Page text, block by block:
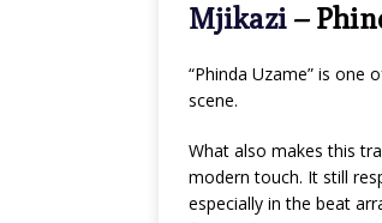
Mjikazi –
“Phinda Uzame” is one
scene.
What also makes this
modern touch. It still
especially in the beat